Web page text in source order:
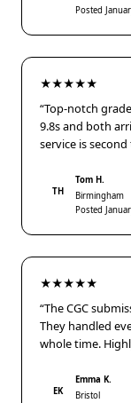
Posted
★★★★★
“Top-notch
9.8s and both
service is
TH
Tom H.
Birmingham
Posted
★★★★★
“The CGC
They handled
whole time.
EK
Emma K.
Bristol